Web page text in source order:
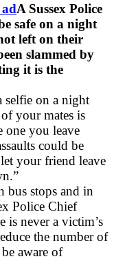
A Sussex Police
safe on a night
left on their
slammed by
it is the
selfie on a night
your mates is
one you leave
could be
your friend leave
bus stops and in
Police Chief
is never a victim’s
the number of
aware of